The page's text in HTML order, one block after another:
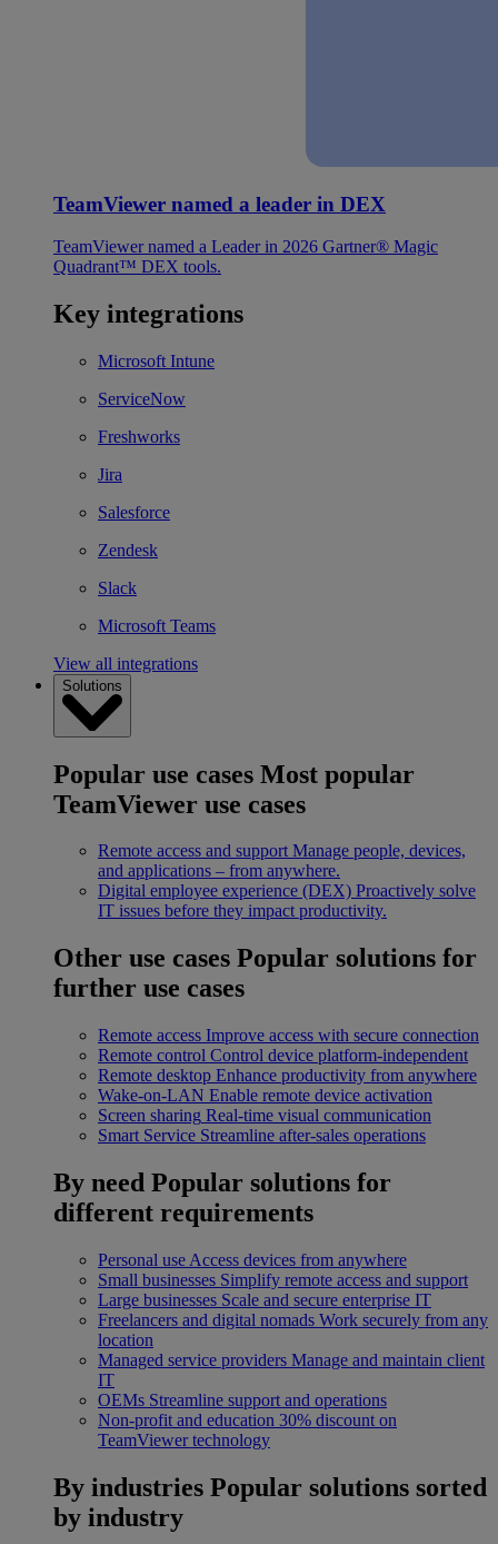
TeamViewer named a leader in DEX
TeamViewer named a Leader in 2026 Gartner® Magic
Quadrant™ DEX tools.
Key integrations
Microsoft Intune
ServiceNow
Freshworks
Jira
Salesforce
Zendesk
Slack
Microsoft Teams
View all integrations
Solutions
Popular use cases Most popular
TeamViewer use cases
Remote access and support Manage people, devices,
and applications – from anywhere.
Digital employee experience (DEX) Proactively solve
IT issues before they impact productivity.
Other use cases Popular solutions for
further use cases
Remote access Improve access with secure connection
Remote control Control device platform-independent
Remote desktop Enhance productivity from anywhere
Wake-on-LAN Enable remote device activation
Screen sharing Real-time visual communication
Smart Service Streamline after-sales operations
By need Popular solutions for
different requirements
Personal use Access devices from anywhere
Small businesses Simplify remote access and support
Large businesses Scale and secure enterprise IT
Freelancers and digital nomads Work securely from any
location
Managed service providers Manage and maintain client
IT
OEMs Streamline support and operations
Non-profit and education 30% discount on
TeamViewer technology
By industries Popular solutions sorted
by industry